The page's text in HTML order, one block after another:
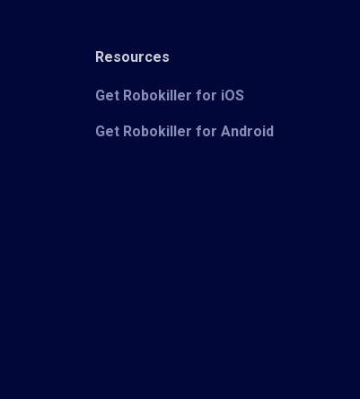
Resources
Get Robokiller for iOS
Get Robokiller for Android